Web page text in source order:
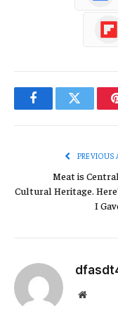
FacebookTwitter
PREVIOUS
Meat is
Cultural Heritage.
I
Website